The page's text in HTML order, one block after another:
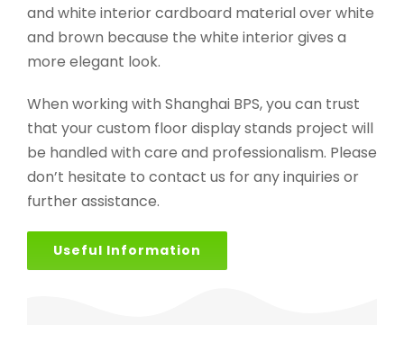
and white interior cardboard material over white
and brown because the white interior gives a
more elegant look.
When working with Shanghai BPS, you can trust
that your custom floor display stands project will
be handled with care and professionalism. Please
don’t hesitate to contact us for any inquiries or
further assistance.
Useful Information